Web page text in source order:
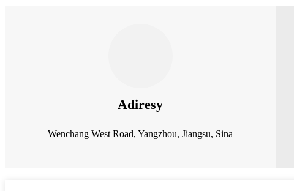
Adiresy
Wenchang West Road, Yangzhou, Jiangsu, Sina